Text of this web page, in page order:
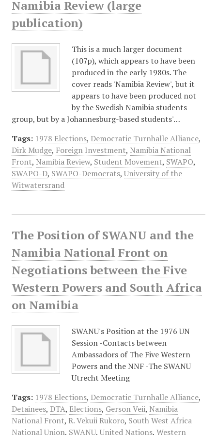
Namibia Review (large
publication)
This is a much larger document
(107p), which appears to have been
produced in the early 1980s. The
cover reads 'Namibia Review', but it
appears to have been produced not
by the Swedish Namibia students
group, but by a Johannesburg-based students'…
Tags: 1978 Elections, Democratic Turnhalle Alliance,
Dirk Mudge, Foreign Investment, Namibia National
Front, Namibia Review, Student Movement, SWAPO,
SWAPO-D, SWAPO-Democrats, University of the
Witwatersrand
The Position of SWANU and the
Namibia National Front on
Negotiations between the Five
Western Powers and South Africa
on Namibia
SWANU's Position at the 1976 UN
Session -Contacts between
Ambassadors of The Five Western
Powers and the NNF -The SWANU
Utrecht Meeting
Tags: 1978 Elections, Democratic Turnhalle Alliance,
Detainees, DTA, Elections, Gerson Veii, Namibia
National Front, R. Vekuii Rukoro, South West Africa
National Union, SWANU, United Nations, Western